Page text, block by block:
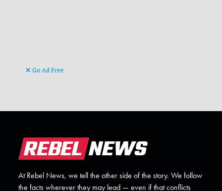
Go Ad Free
At Rebel News, we tell the other side of the story. We follow
the facts wherever they may lead — even if that conflicts